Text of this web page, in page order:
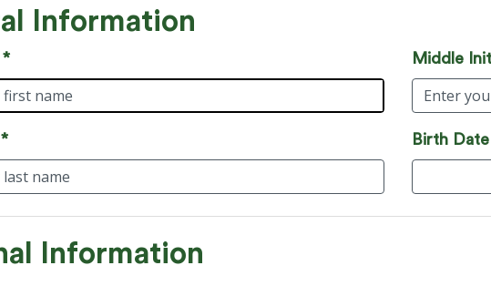
Information
* Middle
Birth
Information